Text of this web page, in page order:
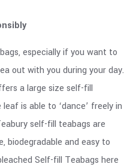
especially if you want to
out with you during your day.
a large size self-fill
is able to ‘dance’ freely in
self-fill teabags are
biodegradable and easy to
Self-fill Teabags here